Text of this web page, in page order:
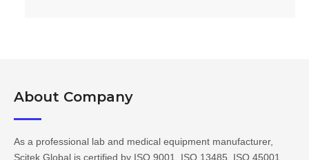
About Company​​​​​​​
As a professional lab and medical equipment manufacturer,
Scitek Global is certified by ISO 9001, ISO 13485, ISO 45001